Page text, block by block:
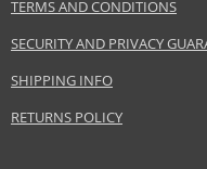
TERMS AND CONDITIONS
SECURITY AND PRIVACY
SHIPPING INFO
RETURNS POLICY